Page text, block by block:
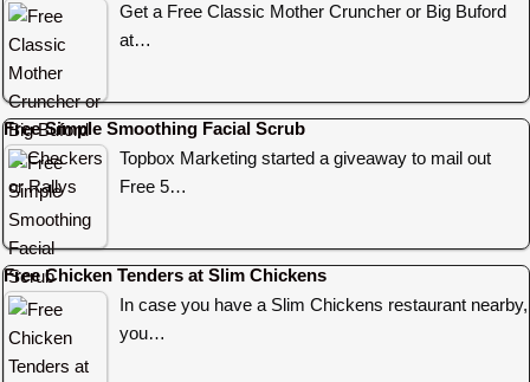
Get a Free Classic Mother Cruncher or Big Buford
at…
Free Simple Smoothing Facial Scrub
Topbox Marketing started a giveaway to mail out
Free 5…
Free Chicken Tenders at Slim Chickens
In case you have a Slim Chickens restaurant nearby,
you…